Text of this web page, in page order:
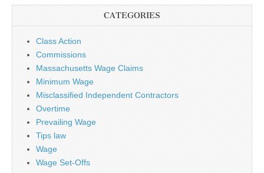
CATEGORIES
Class Action
Commissions
Massachusetts Wage Claims
Minimum Wage
Misclassified Independent Contractors
Overtime
Prevailing Wage
Tips law
Wage
Wage Set-Offs